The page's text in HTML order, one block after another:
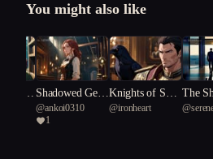
You might also like
C Shadowed Gear
s of Scandal
@ankoi0310
1
Knights of Shad
ow and Silk
@ironheart
The
Her
@